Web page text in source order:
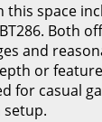
space
Both
and
or
for casual